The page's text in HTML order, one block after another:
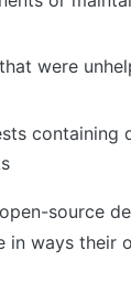
were
containing
source
in ways their